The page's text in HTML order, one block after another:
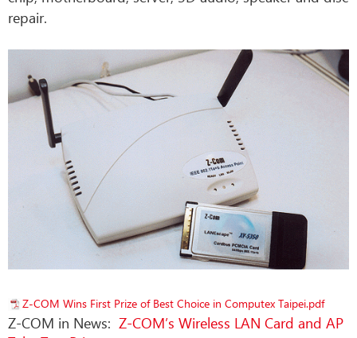
repair.
Z-COM Wins First Prize of Best Choice in Computex Taipei.pdf
Z-COM in News: Z-COM’s Wireless LAN Card and AP